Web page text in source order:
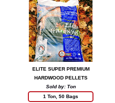
ELITE SUPER PREMIUM
HARDWOOD PELLETS
Sold by: Ton
1 Ton, 50 Bags